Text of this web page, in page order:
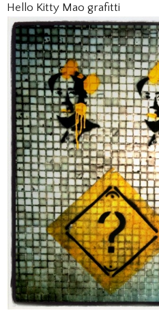
Hello Kitty Mao grafitti